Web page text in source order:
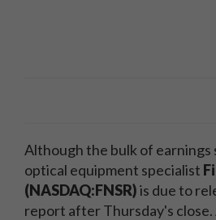
Although the bulk of earnings
optical equipment specialist
(NASDAQ:FNSR)is due to
report after Thursday's close.